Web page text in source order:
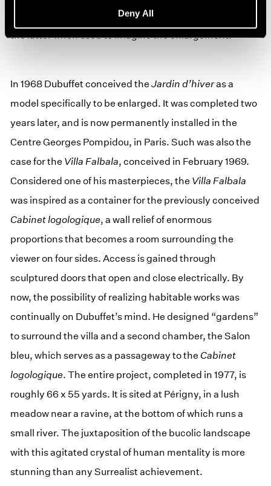
Deny All
initial project model; one would be easily satisfied by
the latter when used to imagine the enlargement.”
In 1968 Dubuffet conceived theJardin d’hiveras a
model specifically to be enlarged. It was completed two
years later, and is now permanently installed in the
Centre Georges Pompidou, in Paris. Such was also the
case for the Villa Falbala, conceived in February 1969.
Considered one of his masterpieces, the Villa Falbala
was inspired as a container for the previously conceived
Cabinet logologique, a wall relief of enormous
proportions that becomes a room surrounding the
viewer on four sides. Access is gained through
sculptured doors that open and close electrically. By
now, the possibility of realizing habitable works was
continually on Dubuffet’s mind. He designed “gardens”
to surround the villa and a second chamber, the Salon
bleu, which serves as a passageway to the Cabinet
logologique. The entire project, completed in 1977, is
roughly 66 x 55 yards. It is sited at Périgny, in a lush
meadow near a ravine, at the bottom of which runs a
small river. The juxtaposition of the bucolic landscape
with this agitated crystal of human mentality is more
stunning than any Surrealist achievement.